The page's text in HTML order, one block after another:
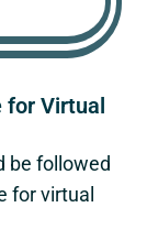
for Virtual
be followed
for virtual